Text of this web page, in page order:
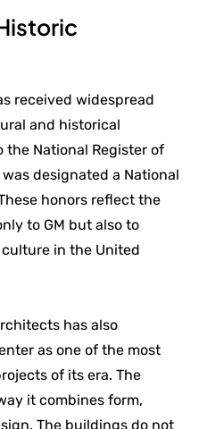
received widespread
and historical
the National Register of
designated a National
honors reflect the
to GM but also to
in the United
has also
as one of the most
of its era. The
it combines form,
The buildings do not